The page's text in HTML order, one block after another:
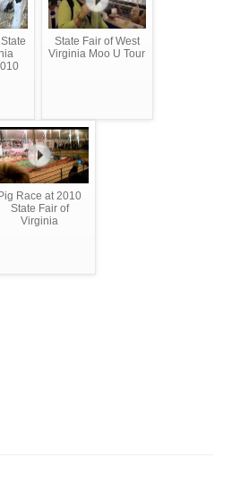
State Fair of West
Virginia Moo U Tour
Pig Race at 2010
State Fair of
Virginia